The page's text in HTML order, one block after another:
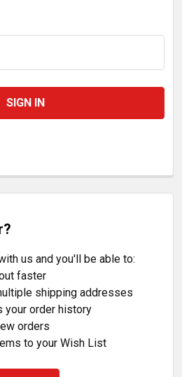
us and you'll be able to:
faster
shipping addresses
your order history
orders
to your Wish List